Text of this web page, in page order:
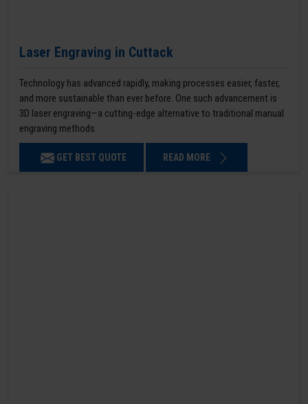
Laser Engraving in Cuttack
Technology has advanced rapidly, making processes easier, faster,
and more sustainable than ever before. One such advancement is
3D laser engraving—a cutting-edge alternative to traditional manual
engraving methods.
GET BEST QUOTE READ MORE